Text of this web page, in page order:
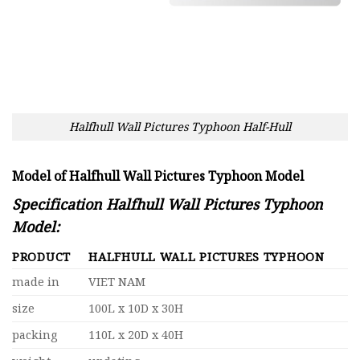
Halfhull Wall Pictures Typhoon Half-Hull
Model of Halfhull Wall Pictures Typhoon Model
Specification Halfhull Wall Pictures Typhoon
Model:
PRODUCT
HALFHULL WALL PICTURES TYPHOON
made in
VIET NAM
size
100L x 10D x 30H
packing
110L x 20D x 40H